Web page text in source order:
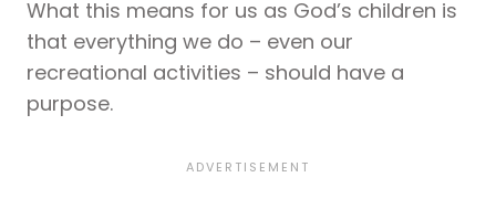
What this means for us as God’s children is
that everything we do – even our
recreational activities – should have a
purpose.